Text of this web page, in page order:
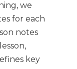
we
for each
notes
key